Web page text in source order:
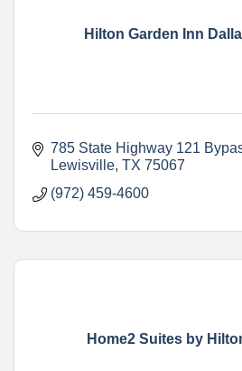
Hilton Garden Inn
785 State Highway 121
Lewisville TX 75067
(972) 459-4600
Home2 Suites by